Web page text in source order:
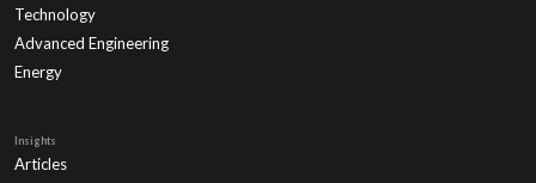
Technology
Advanced Engineering
Energy
Insights
Articles